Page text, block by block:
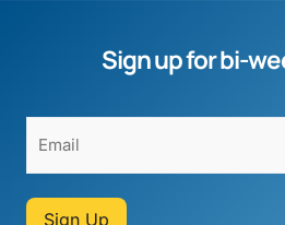
Sign up for bi-
Sign Up